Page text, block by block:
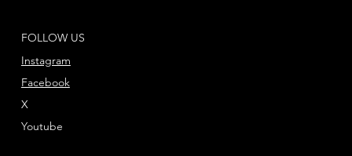
FOLLOW US
Instagram
Youtube
X
Facebook